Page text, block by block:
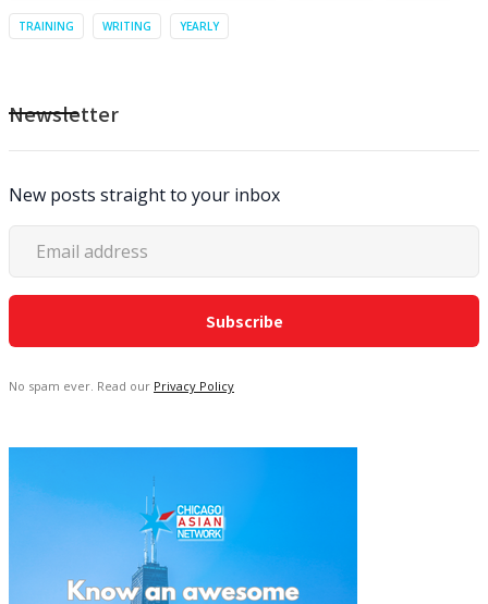
TRAINING WRITING YEARLY
Newsletter
New posts straight to your inbox
No spam ever. Read our Privacy Policy